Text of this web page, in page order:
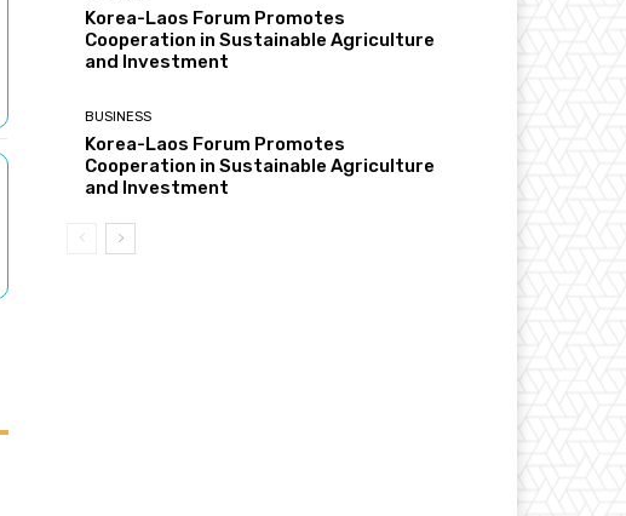
Korea-Laos Forum Promotes
Cooperation in Sustainable Agriculture
and Investment
BUSINESS
Korea-Laos Forum Promotes
Cooperation in Sustainable Agriculture
and Investment